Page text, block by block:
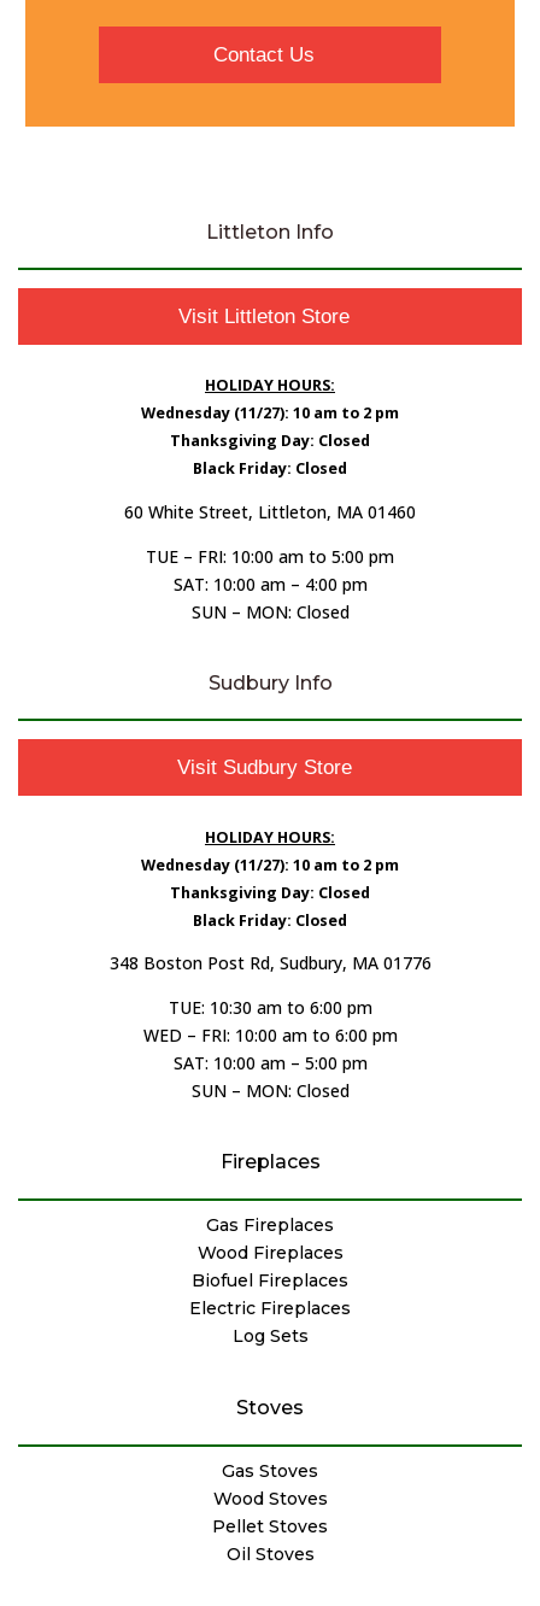
Contact Us
Littleton Info
Visit Littleton Store
HOLIDAY HOURS:
Wednesday (11/27): 10 am to 2 pm
Thanksgiving Day: Closed
Black Friday: Closed
60 White Street, Littleton, MA 01460
TUE – FRI: 10:00 am to 5:00 pm
SAT: 10:00 am – 4:00 pm
SUN – MON: Closed
Sudbury Info
Visit Sudbury Store
HOLIDAY HOURS:
Wednesday (11/27): 10 am to 2 pm
Thanksgiving Day: Closed
Black Friday: Closed
348 Boston Post Rd, Sudbury, MA 01776
TUE: 10:30 am to 6:00 pm
WED – FRI: 10:00 am to 6:00 pm
SAT: 10:00 am – 5:00 pm
SUN – MON: Closed
Fireplaces
Gas Fireplaces
Wood Fireplaces
Biofuel Fireplaces
Electric Fireplaces
Log Sets
Stoves
Gas Stoves
Wood Stoves
Pellet Stoves
Oil Stoves